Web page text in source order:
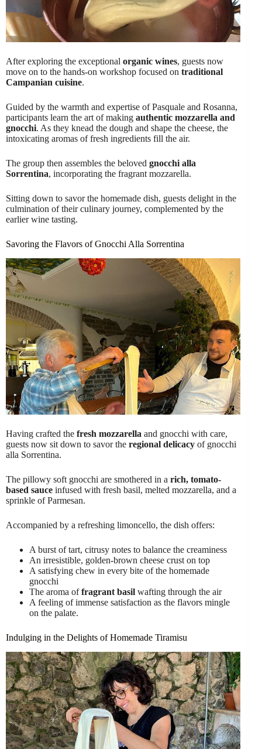
After exploring the exceptional organic wines, guests now
move on to the hands-on workshop focused on traditional
Campanian cuisine.
Guided by the warmth and expertise of Pasquale and Rosanna,
participants learn the art of making authentic mozzarella and
gnocchi. As they knead the dough and shape the cheese, the
intoxicating aromas of fresh ingredients fill the air.
The group then assembles the beloved gnocchi alla
Sorrentina, incorporating the fragrant mozzarella.
Sitting down to savor the homemade dish, guests delight in the
culmination of their culinary journey, complemented by the
earlier wine tasting.
Savoring the Flavors of Gnocchi Alla Sorrentina
Having crafted the fresh mozzarella and gnocchi with care,
guests now sit down to savor the regional delicacy of gnocchi
alla Sorrentina.
The pillowy soft gnocchi are smothered in a rich, tomato-
based sauce infused with fresh basil, melted mozzarella, and a
sprinkle of Parmesan.
Accompanied by a refreshing limoncello, the dish offers:
A burst of tart, citrusy notes to balance the creaminess
An irresistible, golden-brown cheese crust on top
A satisfying chew in every bite of the homemade
gnocchi
The aroma offragrant basil wafting through the air
A feeling of immense satisfaction as the flavors mingle
on the palate.
Indulging in the Delights of Homemade Tiramisu